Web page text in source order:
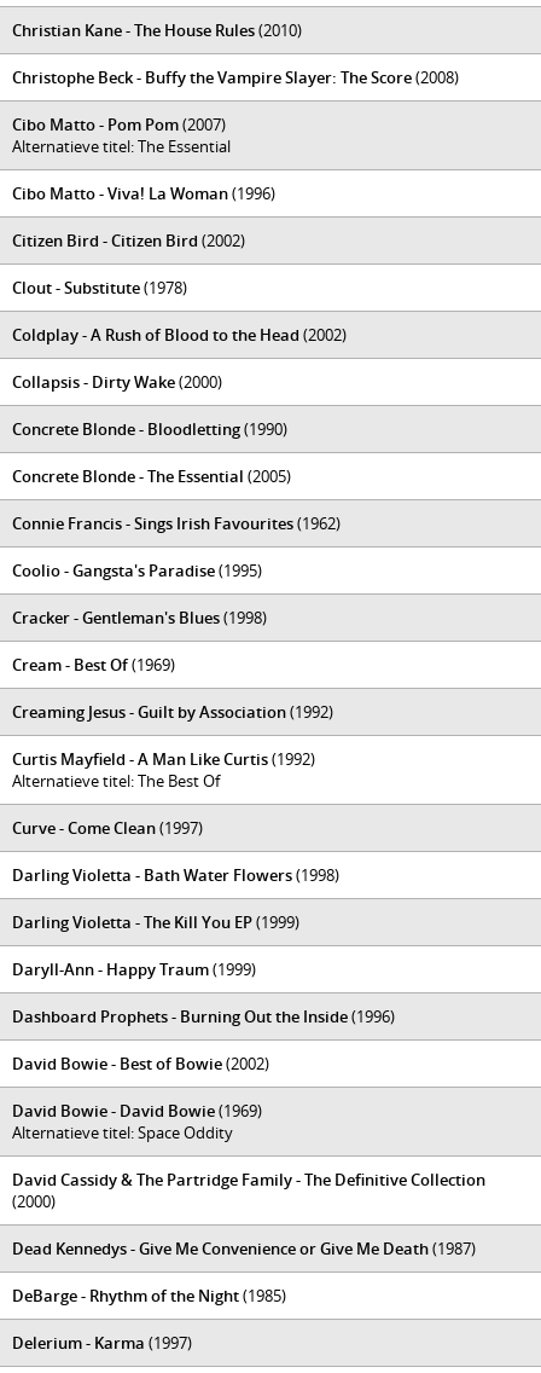
Christian Kane - The House Rules(2010)
Christophe Beck - Buffy the Vampire Slayer: The Score(2008)
Cibo Matto - Pom Pom(2007)
Alternatieve titel: The Essential
Cibo Matto - Viva! La Woman(1996)
Citizen Bird - Citizen Bird (2002)
Clout - Substitute(1978)
Coldplay - A Rush of Blood to the Head (2002)
Collapsis - Dirty Wake(2000)
Concrete Blonde - Bloodletting(1990)
Concrete Blonde - The Essential (2005)
Connie Francis - Sings Irish Favourites(1962)
Coolio - Gangsta's Paradise(1995)
Cracker - Gentleman's Blues(1998)
Cream - Best Of(1969)
Creaming Jesus - Guilt by Association(1992)
Curtis Mayfield - A Man Like Curtis(1992)
Alternatieve titel: The Best Of
Curve - Come Clean(1997)
Darling Violetta - Bath Water Flowers(1998)
Darling Violetta - The Kill You EP(1999)
Daryll-Ann - Happy Traum(1999)
Dashboard Prophets - Burning Out the Inside(1996)
David Bowie - Best of Bowie(2002)
David Bowie - David Bowie(1969)
Alternatieve titel: Space Oddity
David Cassidy & The Partridge Family - The Definitive Collection
(2000)
Dead Kennedys - Give Me Convenience or Give Me Death(1987)
DeBarge - Rhythm of the Night(1985)
Delerium - Karma (1997)